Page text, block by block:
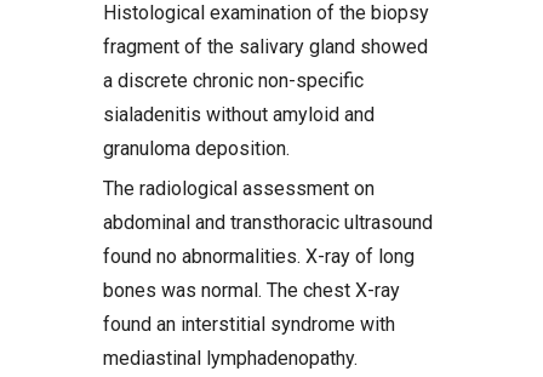
Histological examination of the biopsy
fragment of the salivary gland showed
a discrete chronic non-specific
sialadenitis without amyloid and
granuloma deposition.
The radiological assessment on
abdominal and transthoracic ultrasound
found no abnormalities. X-ray of long
bones was normal. The chest X-ray
found an interstitial syndrome with
mediastinal lymphadenopathy.